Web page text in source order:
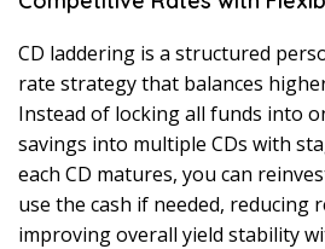
CD laddering is a structured
rate strategy that balances
Instead of locking all funds into
savings into multiple CDs with
each CD matures, you can
use the cash if needed, reducing
improving overall yield stability